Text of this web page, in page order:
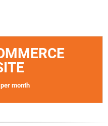
per month